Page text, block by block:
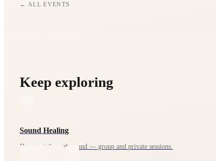
← ALL EVENTS
Keep exploring
Sound Healing
Deep rest through sound — group and private sessions.